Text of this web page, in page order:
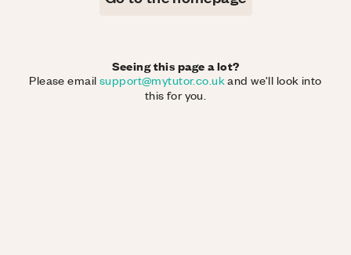
Seeing this page a lot?
Please email support@mytutor.co.ukand we'll look into
this for you.